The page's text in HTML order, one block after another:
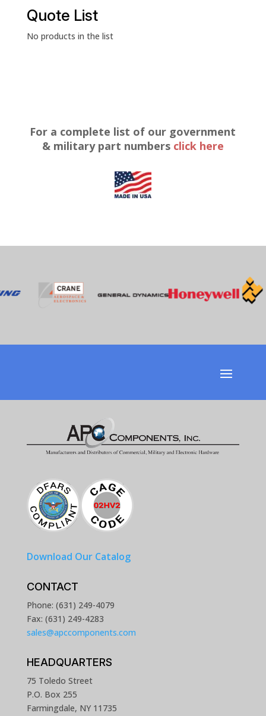
category
Quote List
No products in the list
For a complete list of our government
& military part numbers click here
Download Our Catalog
CONTACT
Phone: (631) 249-4079
Fax: (631) 249-4283
sales@apccomponents.com
HEADQUARTERS
75 Toledo Street
P.O. Box 255
Farmingdale, NY 11735